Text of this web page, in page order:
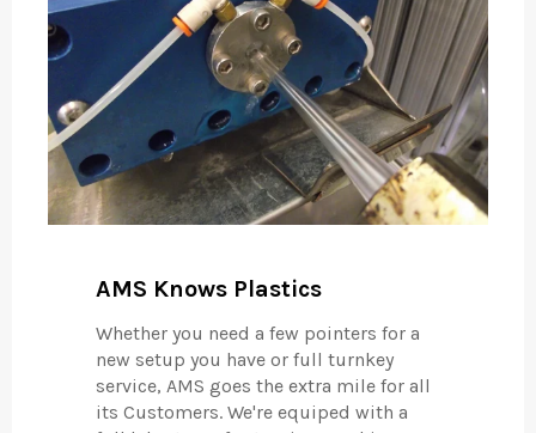
AMS Knows Plastics
Whether you need a few pointers for a
new setup you have or full turnkey
service, AMS goes the extra mile for all
its Customers. We're equiped with a